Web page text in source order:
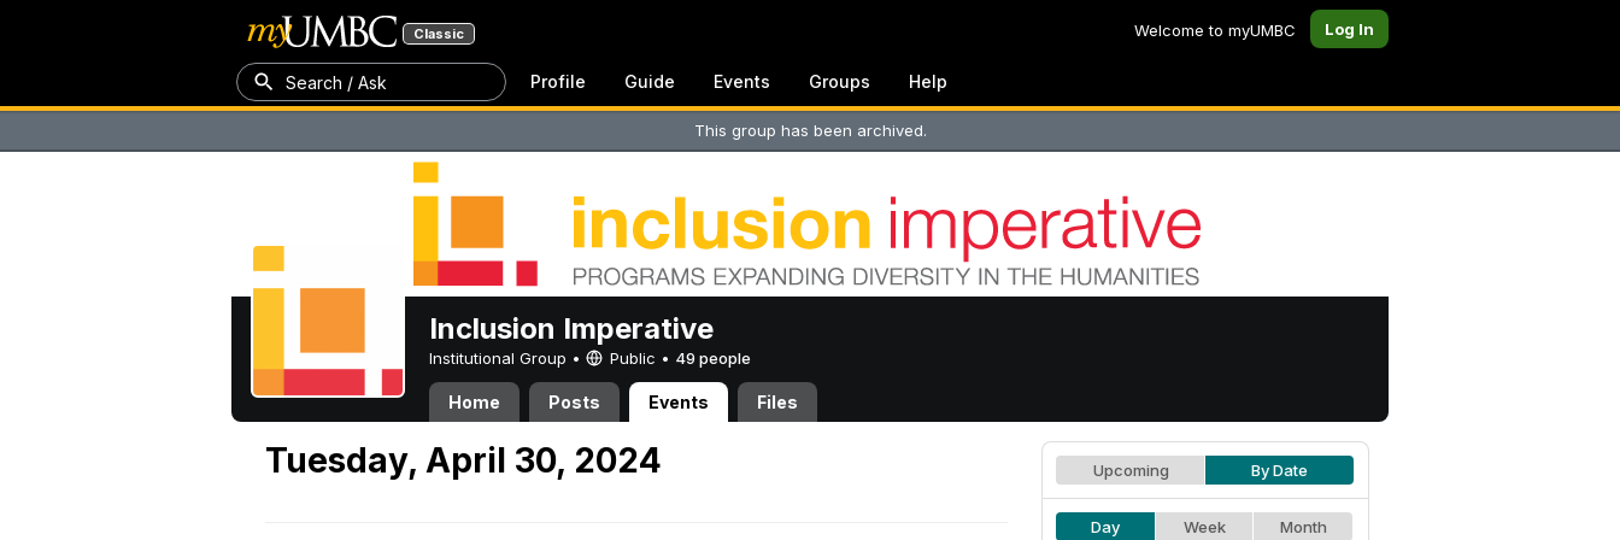
Classic Welcome to myUMBC Log In
Search / Ask Profile Guide Events Groups Help
This group has been archived.
Inclusion Imperative
Institutional Group • Public • 49 people
Home Posts Events Files
Tuesday, April 30, 2024 Upcoming By Date
Day Week Month